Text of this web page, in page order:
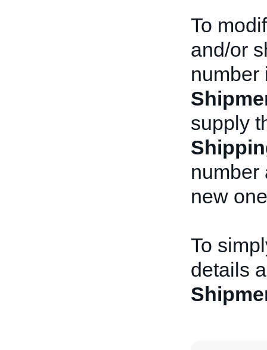
To
and/or
number
supply
number
new
To
details